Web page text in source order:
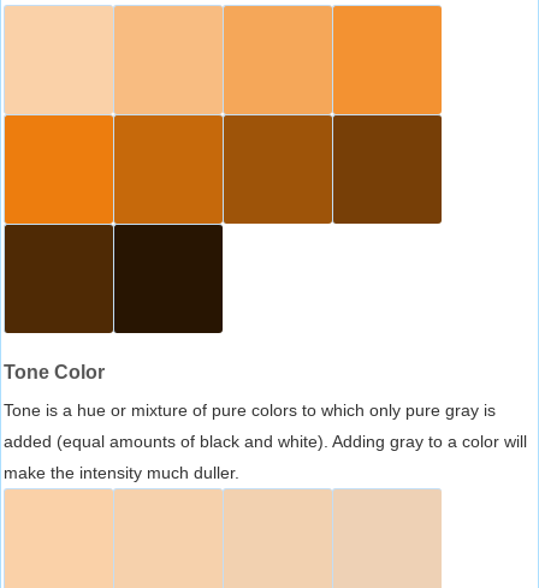
Tone Color
Tone is a hue or mixture of pure colors to which only pure gray is
added (equal amounts of black and white). Adding gray to a color will
make the intensity much duller.